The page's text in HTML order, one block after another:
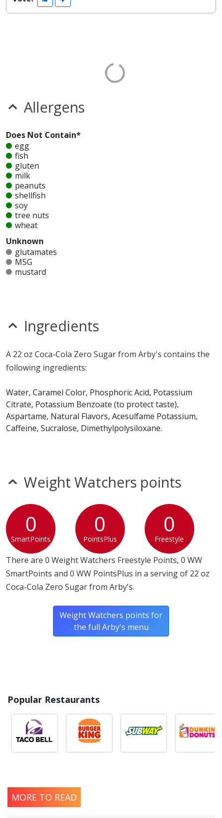
Allergens
Does Not Contain*
egg
fish
gluten
milk
peanuts
shellfish
soy
tree nuts
wheat
Unknown
glutamates
MSG
mustard
Allergy Information:a Arby's Coca-Cola Zero Sugar
shellfish, soy, tree nuts or wheat.*
foods.
Ingredients
A 22 oz Coca-Cola Zero Sugar from Arby's contains the
following ingredients:
Water, Caramel Color, Phosphoric Acid, Potassium
Citrate, Potassium Benzoate (to protect taste),
Aspartame, Natural Flavors, Acesulfame Potassium,
Caffeine, Sucralose, Dimethylpolysiloxane.
Weight Watchers points
0
SmartPoints
0
PointsPlus
0
Freestyle
There are 0 Weight Watchers Freestyle Points, 0 WW
SmartPoints and 0 WW PointsPlus in a serving of 22 oz
Coca-Cola Zero Sugar from Arby's.
Weight Watchers points for
the full Arby's menu
Popular Restaurants
MORE TO READ